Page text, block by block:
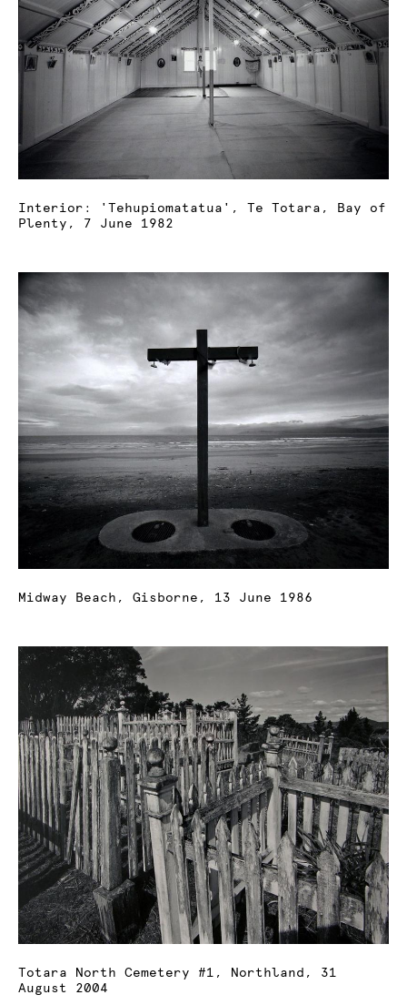
Interior: 'Tehupiomatatua', Te Totara, Bay of
Plenty, 7 June 1982
Midway Beach, Gisborne, 13 June 1986
Totara North Cemetery #1, Northland, 31
August 2004